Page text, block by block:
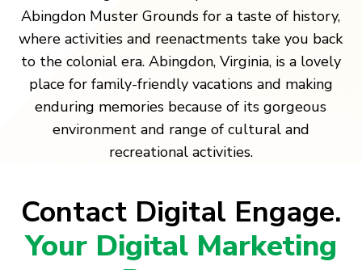
Abingdon Muster Grounds for a taste of history,
where activities and reenactments take you back
to the colonial era. Abingdon, Virginia, is a lovely
place for family-friendly vacations and making
enduring memories because of its gorgeous
environment and range of cultural and
recreational activities.
Contact Digital Engage.
Your Digital Marketing